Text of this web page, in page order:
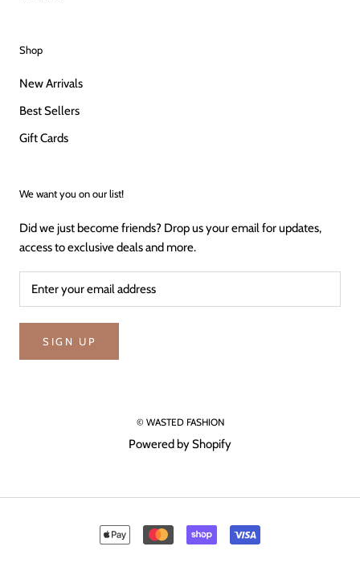
Shop
New Arrivals
Best Sellers
Gift Cards
We want you on our list!
Did we just become friends? Drop us your email for updates,
access to exclusive deals and more.
SIGN UP
© WASTED FASHION
Powered by Shopify